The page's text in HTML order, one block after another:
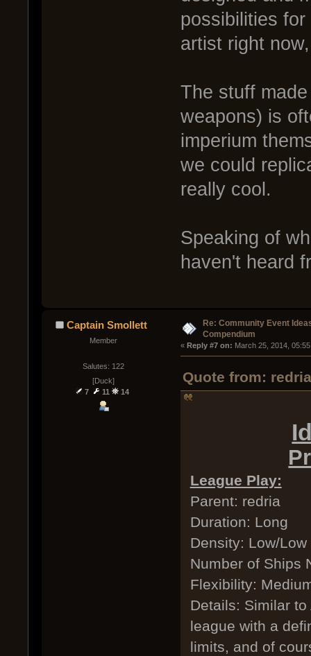
possibilities
artist right
The stuff
weapons) is
imperium
we could
really cool.
Speaking of
haven't heard
Captain Smollett
Member
Salutes: 122
[Duck]
7
11 14
Re: Community Event
Compendium
« Reply #7 on: March 25, 2014,
Quote from:
League Play:
Parent: redria
Duration: Long
Density: Low/Low
Number of Ships
Flexibility:
Details: Similar
league with a
limits, and of